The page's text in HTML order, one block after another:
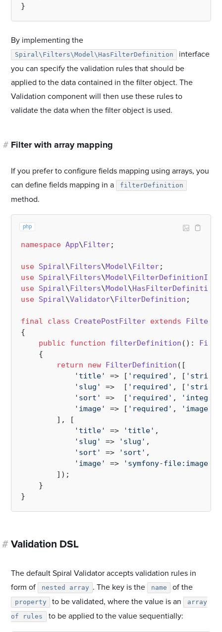
By implementing the
Spiral\Filters\Model\HasFilterDefinition
interface
you can specify the validation rules that should be
applied to the data contained in the filter object. The
Validation component will then use these rules to
validate the data when the filter object is used.
# Filter with array mapping
If you prefer to configure fields mapping using arrays, you
can define fields mapping in a
filterDefinition
method.
php
namespace App\Filter;
use Spiral\Filters\Model\Filter
use Spiral\Filters\Model\
use Spiral\Filters\Model\HasFilterDefinition
use Spiral\Validator\FilterDefinition ;
final class CreatePostFilter extends Filter
{
public
function filterDefinition ( ):
{
return
new FilterDefinition ([
'title'
=> [ 'required' , [
'slug'
=>  [ 'required' , [
'sort'
=>  [ 'required' , 'integer'
'image'
=> [ 'required' , 'image'
        ], [
'title'
=> 'title' ,
'slug'
=> 'slug' ,
'sort'
=> 'sort' ,
'image'
=> 'symfony-file:image'
        ]);
    }
# Validation DSL
The default Spiral Validator accepts validation rules in
form of
nested array . The key is the name of the
property to be validated, where the value is an
array
of rules
to be applied to the value sequentially: